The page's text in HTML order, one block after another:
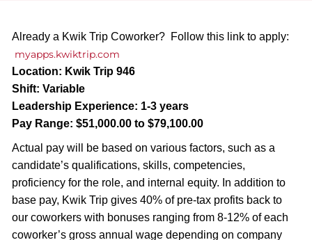
Already a Kwik Trip Coworker? Follow this link to apply:
myapps.kwiktrip.com
Location: Kwik Trip 946
Shift: Variable
Leadership Experience: 1-3 years
Pay Range: $51,000.00 to $79,100.00
Actual pay will be based on various factors, such as a
candidate’s qualifications, skills, competencies,
proficiency for the role, and internal equity. In addition to
base pay, Kwik Trip gives 40% of pre-tax profits back to
our coworkers with bonuses ranging from 8-12% of each
coworker’s gross annual wage depending on company